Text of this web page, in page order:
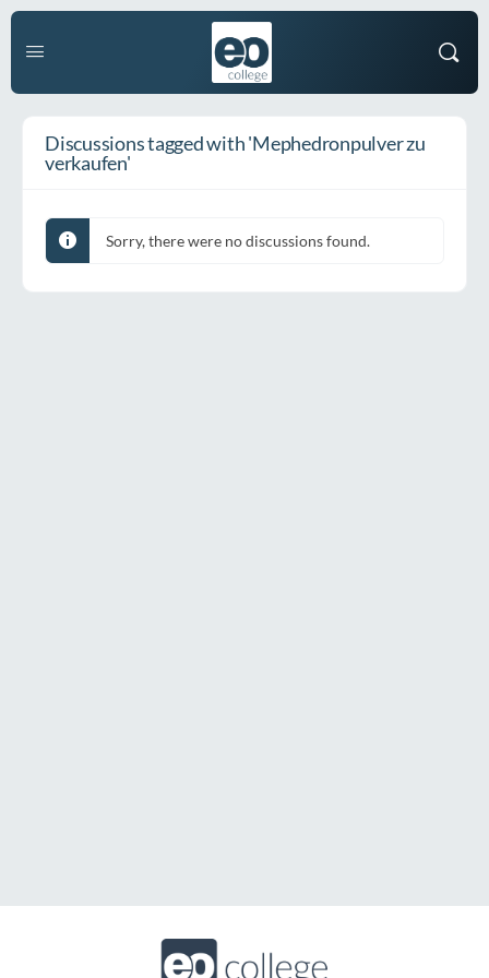
Discussions tagged with 'Mephedronpulver zu
verkaufen'
Sorry, there were no discussions found.